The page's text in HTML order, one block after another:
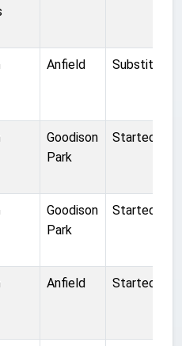
Anfield Substitute
Goodison
Park
Started
Goodison
Park
Started
Anfield Started